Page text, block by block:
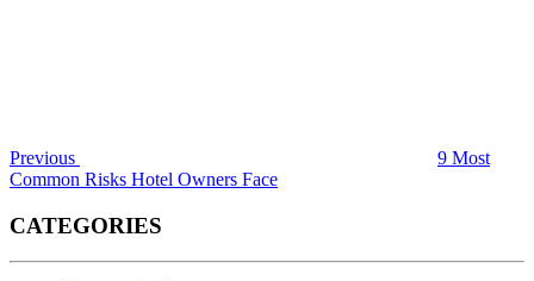
Previous
9 Most
Common Risks Hotel Owners Face
CATEGORIES